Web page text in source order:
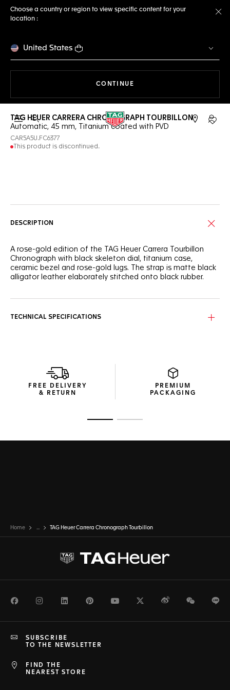
Choose a country or region to view specific content for your
location :
United States
CONTINUE
Open the search My
TAG HEUER CARRERA CHRONOGRAPH TOURBILLON
Automatic, 45 mm, Titanium coated with PVD
CAR5A5U.FC6377
This product is discontinued.
DESCRIPTION
A rose-gold edition of the TAG Heuer Carrera Tourbillon
Chronograph with black skeleton dial, titanium case,
ceramic bezel and rose-gold lugs. The strap is matte black
alligator leather elaborately stitched onto black rubber.
TECHNICAL SPECIFICATIONS
FREE DELIVERY
& RETURN
PREMIUM
PACKAGING
Home ... TAG Heuer Carrera Chronograph Tourbillon
FacebookInstagramLinkedInPinterestYoutubeTwitterWeiboWeChat
FIND THE
NEAREST STORE
SUBSCRIBE
TO THE NEWSLETTER